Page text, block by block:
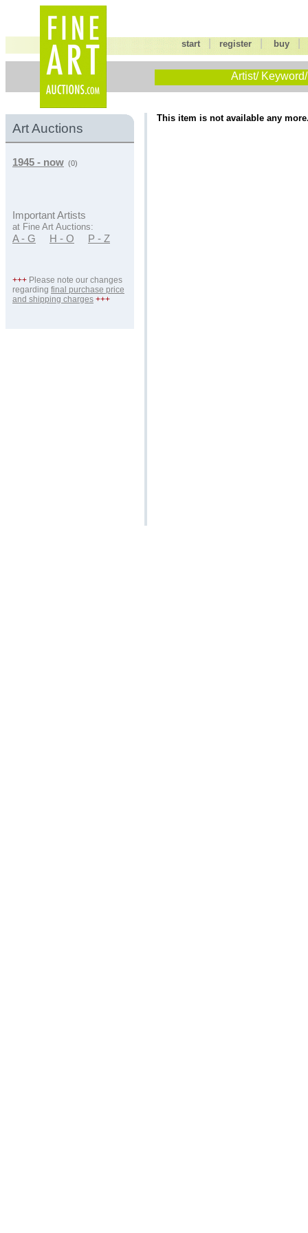
start |register buy
Artist/
Art Auctions
1945 - now (0)
Important Artists
at Fine Art Auctions:
A - G H - O P - Z
+++ Please note our changes
regarding final purchase price
and shipping charges +++
This item is not available any